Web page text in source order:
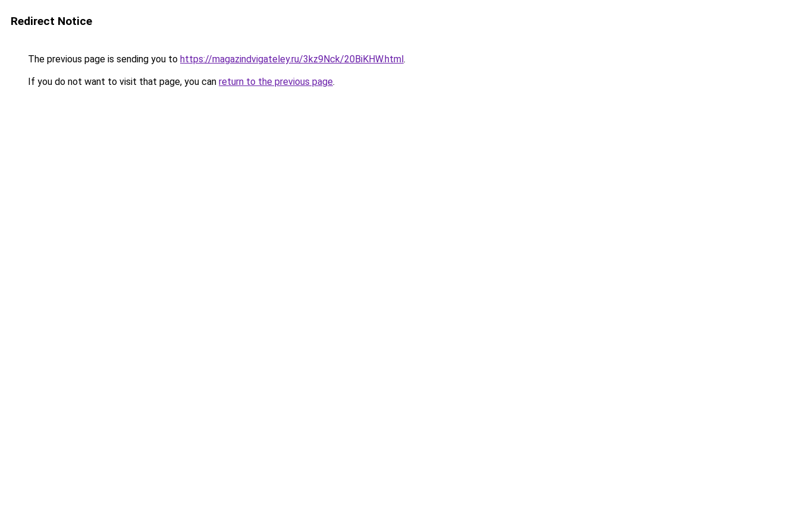
Redirect Notice
The previous page is sending you to https://magazindvigateley.ru/3kz9Nck/20BiKHW.html.
If you do not want to visit that page, you can return to the previous page.